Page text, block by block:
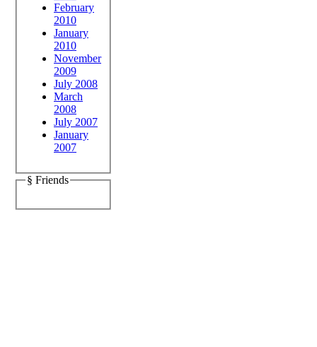
February
2010
January
2010
November
2009
July 2008
March
2008
July 2007
January
2007
§ Friends